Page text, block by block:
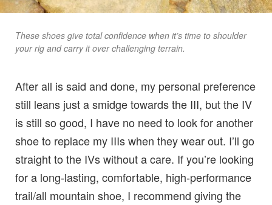
These shoes give total confidence when it’s time to shoulder
your rig and carry it over challenging terrain.
After all is said and done, my personal preference
still leans just a smidge towards the III, but the IV
is still so good, I have no need to look for another
shoe to replace my IIIs when they wear out. I’ll go
straight to the IVs without a care. If you’re looking
for a long-lasting, comfortable, high-performance
trail/all mountain shoe, I recommend giving the